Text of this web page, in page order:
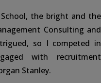
the bright and the
Consulting and
so I competed in
with recruitment
Stanley.